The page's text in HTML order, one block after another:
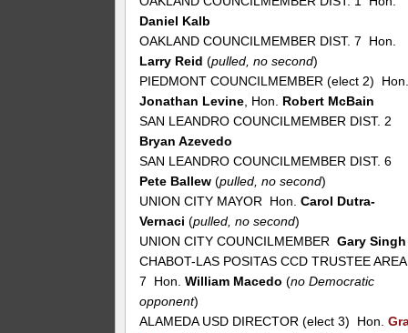
Daniel Kalb
OAKLAND COUNCILMEMBER DIST. 7 Hon.
Larry Reid(pulled, no second)
PIEDMONT COUNCILMEMBER (elect 2)
Jonathan Levine, Hon. Robert McBain
SAN LEANDRO COUNCILMEMBER DIST. 2
Bryan Azevedo
SAN LEANDRO COUNCILMEMBER DIST. 6
Pete Ballew(pulled, no second)
UNION CITY MAYOR Hon.Carol Dutra-
Vernaci (pulled, no second)
UNION CITY COUNCILMEMBERGary Singh
CHABOT-LAS POSITAS CCD TRUSTEE AREA
7 Hon.William Macedo (no Democratic
opponent)
ALAMEDA USD DIRECTOR (elect 3) Hon.